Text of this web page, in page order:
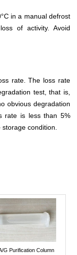
in a manual defrost
of activity. Avoid
rate. The loss rate
test, that is,
obvious degradation
rate is less than 5%
condition.
G Purification Column